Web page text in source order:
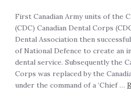
First Canadian Army units of the
(CDC) Canadian Dental Corps
Dental Association then
of National Defence to create an
dental service. Subsequently the
Corps was replaced by the
under the command of a ‘Chief …